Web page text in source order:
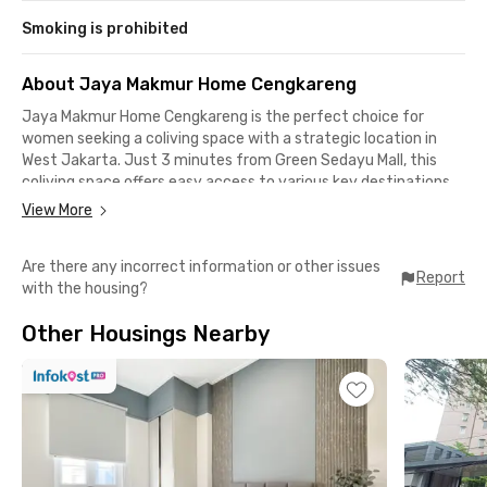
Smoking is prohibited
About Jaya Makmur Home Cengkareng
Jaya Makmur Home Cengkareng is the perfect choice for
women seeking a coliving space with a strategic location in
West Jakarta. Just 3 minutes from Green Sedayu Mall, this
coliving space offers easy access to various key destinations,
only 12 minutes to Cengkareng General,13 minutes to Taman
away.
comfort of its tenants. With a spacious parking area,
communal area for relaxing, a small kitchen, and fully furnished
rooms equipped with air conditioning, every tenant’s needs are
well catered to. Options for both ensuite and external
bathrooms are also available, offering flexibility to suit
individual preferences. All these amenities are designed to
create a practical and comfortable living experience.
View More
Are there any incorrect information or other issues
with the housing?
Report
Other Housings Nearby